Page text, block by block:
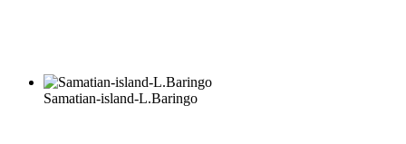
Samatian-island-L.Baringo